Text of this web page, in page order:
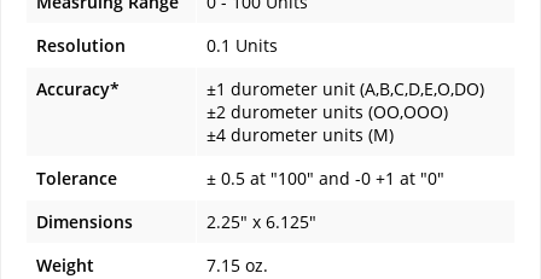
Resolution
0.1 Units
Accuracy*
±1 durometer unit (A,B,C,D,E,O,DO)
±2 durometer units (OO,OOO)
±4 durometer units (M)
Tolerance
± 0.5 at "100" and -0 +1 at "0"
Dimensions
2.25" x 6.125"
Weight
7.15 oz.